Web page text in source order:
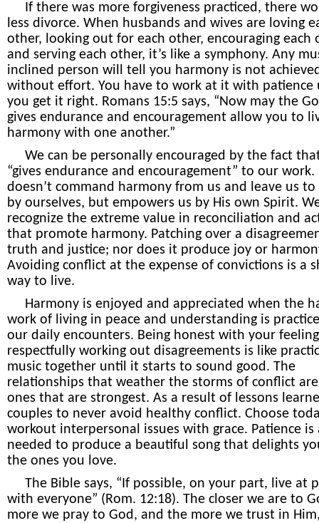
If there was more forgiveness practiced, there
less divorce. When husbands and wives are loving
other, looking out for each other, encouraging each
and serving each other, it’s like a symphony. Any
inclined person will tell you harmony is not
without effort. You have to work at it with patience
you get it right. Romans 15:5 says, “Now may the
gives endurance and encouragement allow you to
harmony with one another.”
We can be personally encouraged by the fact
“gives endurance and encouragement” to our work.
doesn’t command harmony from us and leave us
by ourselves, but empowers us by His own Spirit.
recognize the extreme value in reconciliation and
that promote harmony. Patching over a
truth and justice; nor does it produce joy or
Avoiding conflict at the expense of convictions is a
way to live.
Harmony is enjoyed and appreciated when the
work of living in peace and understanding is
our daily encounters. Being honest with your
respectfully working out disagreements is like
music together until it starts to sound good. The
relationships that weather the storms of conflict
ones that are strongest. As a result of lessons
couples to never avoid healthy conflict. Choose
workout interpersonal issues with grace. Patience is
needed to produce a beautiful song that delights
the ones you love.
The Bible says, “If possible, on your part, live at
with everyone” (Rom. 12:18). The closer we are to
more we pray to God, and the more we trust in